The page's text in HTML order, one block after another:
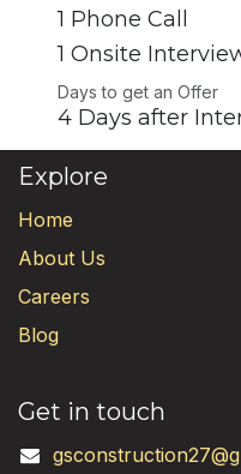
1 Phone Call
1 Onsite
Days to get an Offer
4 Days after
Explore
Home
About Us
Careers
Blog
Get in touch